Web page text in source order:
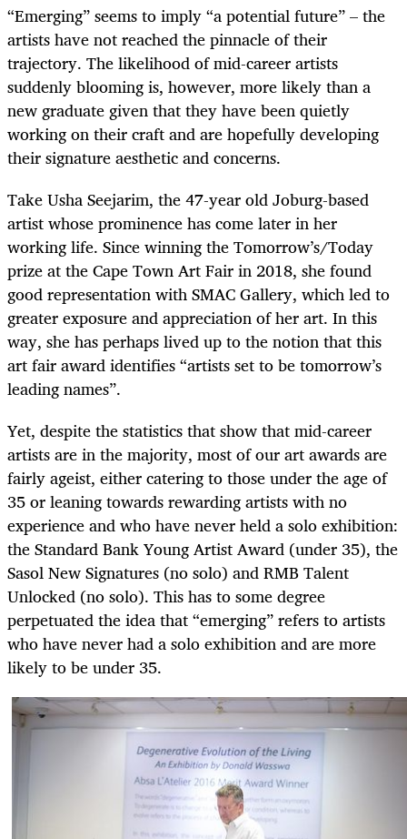
“Emerging” seems to imply “a potential future” – the
artists have not reached the pinnacle of their
trajectory. The likelihood of mid-career artists
suddenly blooming is, however, more likely than a
new graduate given that they have been quietly
working on their craft and are hopefully developing
their signature aesthetic and concerns.
Take Usha Seejarim, the 47-year old Joburg-based
artist whose prominence has come later in her
working life. Since winning the Tomorrow’s/Today
prize at the Cape Town Art Fair in 2018, she found
good representation with SMAC Gallery, which led to
greater exposure and appreciation of her art. In this
way, she has perhaps lived up to the notion that this
art fair award identifies “artists set to be tomorrow’s
leading names”.
Yet, despite the statistics that show that mid-career
artists are in the majority, most of our art awards are
fairly ageist, either catering to those under the age of
35 or leaning towards rewarding artists with no
experience and who have never held a solo exhibition:
the Standard Bank Young Artist Award (under 35), the
Sasol New Signatures (no solo) and RMB Talent
Unlocked (no solo). This has to some degree
perpetuated the idea that “emerging” refers to artists
who have never had a solo exhibition and are more
likely to be under 35.